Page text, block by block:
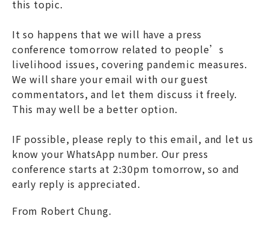
this topic.
It so happens that we will have a press
conference tomorrow related to people’s
livelihood issues, covering pandemic measures.
We will share your email with our guest
commentators, and let them discuss it freely.
This may well be a better option.
IF possible, please reply to this email, and let us
know your WhatsApp number. Our press
conference starts at 2:30pm tomorrow, so and
early reply is appreciated.
From Robert Chung.